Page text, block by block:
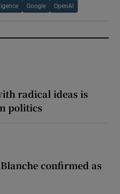
Google OpenAI
radical ideas is
politics
confirmed as